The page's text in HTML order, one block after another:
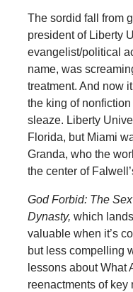
The sordid fall from
president of Liberty
evangelist/political
name, was
treatment. And now
the king of
sleaze. Liberty
Florida, but Miami
Granda, who the
the center of
God Forbid: The
Dynasty, which
valuable when it’s
but less compelling
lessons about What
reenactments of key